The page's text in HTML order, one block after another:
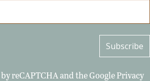
reCAPTCHA and the GooglePrivacy